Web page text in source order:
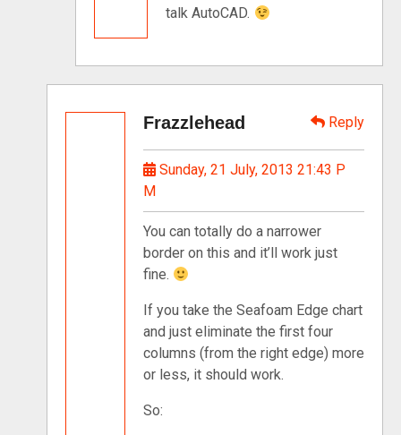
talk AutoCAD.
Frazzlehead Reply
Sunday, 21 July, 2013 21:43 P
M
You can totally do a narrower
border on this and it’ll work just
fine.
If you take the Seafoam Edge chart
and just eliminate the first four
columns (from the right edge) more
or less, it should work.
So: